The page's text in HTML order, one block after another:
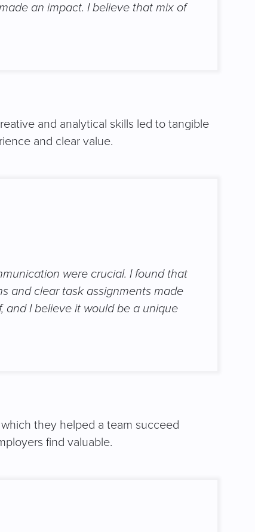
an impact. I believe that mix of
and analytical skills led to tangible
and clear value.
were crucial. I found that
and clear task assignments made
and I believe it would be a unique
they helped a team succeed
find valuable.